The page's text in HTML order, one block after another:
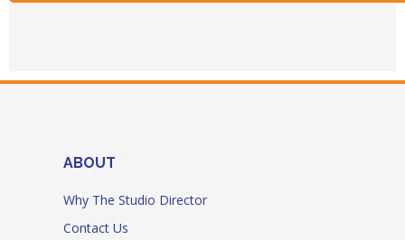
ABOUT
Why The Studio Director
Contact Us